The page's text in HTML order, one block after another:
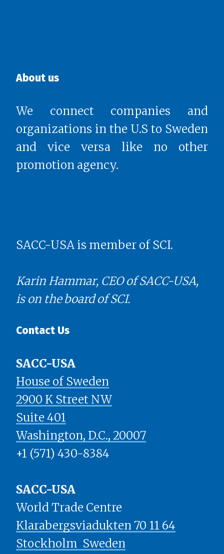
About us
We connect companies and
organizations in the U.S to Sweden
and vice versa like no other
promotion agency.
SACC-USA is member of SCI.
Karin Hammar, CEO of SACC-USA,
is on the board of SCI.
Contact Us
SACC-USA
House of Sweden
2900 K Street NW
Suite 401
​​​​​​​Washington, D.C., 20007
+1 (571) 430-8384
SACC-USA
World Trade Centre
Klarabergsviadukten 70 11 64
Stockholm ​​​​​​​ Sweden